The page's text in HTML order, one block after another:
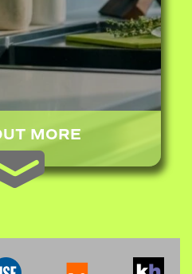
MORE